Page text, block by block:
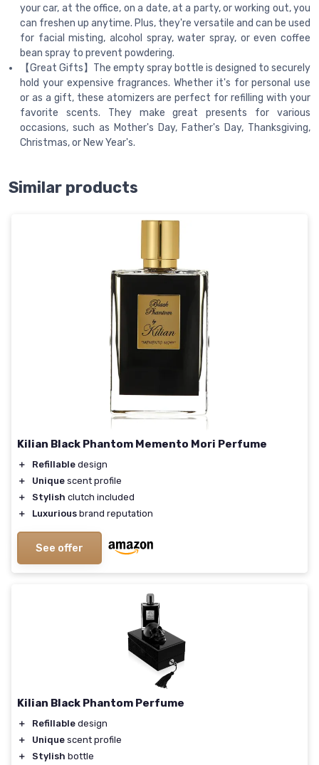
your car, at the office, on a date, at a party, or working out, you
can freshen up anytime. Plus, they're versatile and can be used
for facial misting, alcohol spray, water spray, or even coffee
bean spray to prevent powdering.
【Great Gifts】The empty spray bottle is designed to securely
hold your expensive fragrances. Whether it's for personal use
or as a gift, these atomizers are perfect for refilling with your
favorite scents. They make great presents for various
occasions, such as Mother's Day, Father's Day, Thanksgiving,
Christmas, or New Year's.
Similar products
Kilian Black Phantom Memento Mori Perfume
＋ Refillable design
＋
Unique scent profile
＋
Stylish clutch included
＋
Luxurious brand reputation
See offer
Kilian Black Phantom Perfume
＋ Refillable design
＋
Unique scent profile
＋
Stylish bottle